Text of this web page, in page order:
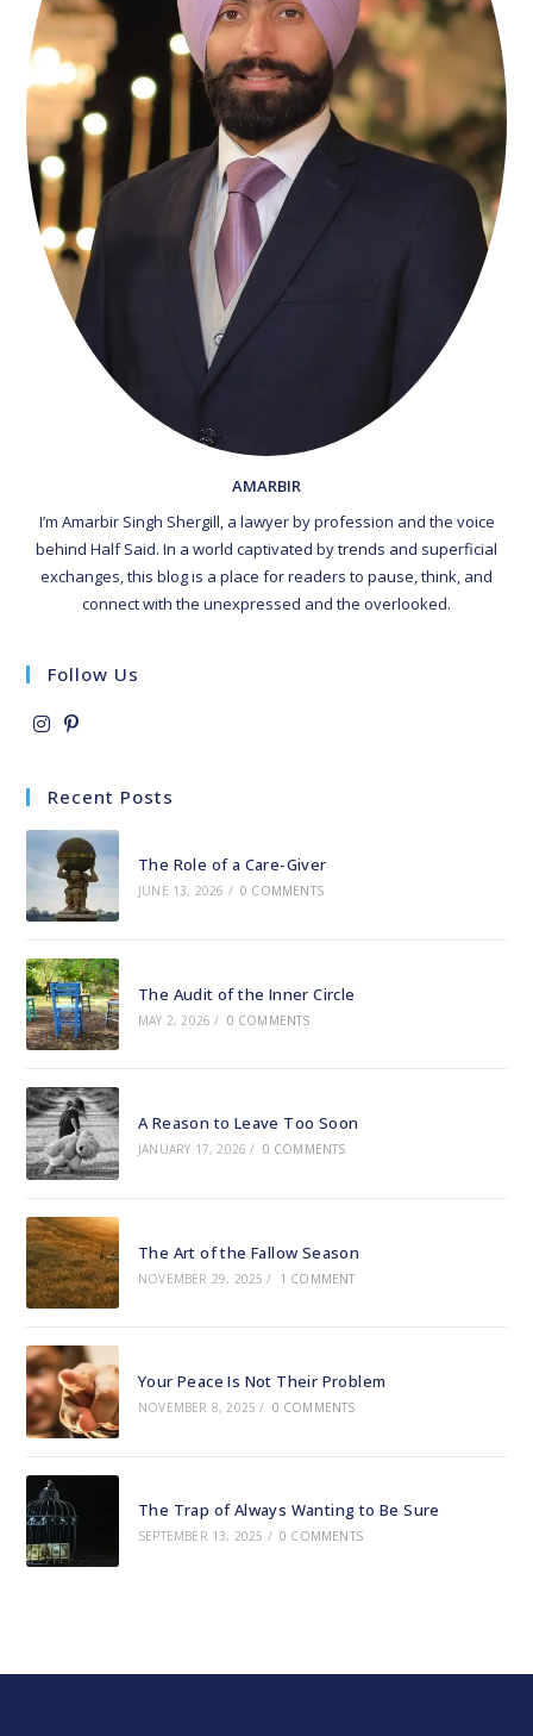
AMARBIR
I’m Amarbir Singh Shergill, a lawyer by profession and the voice
behind Half Said. In a world captivated by trends and superficial
exchanges, this blog is a place for readers to pause, think, and
connect with the unexpressed and the overlooked.
Follow Us
new
tab
new
tab
Recent Posts
The Role of a Care-Giver
JUNE 13, 2026 / 0 COMMENTS
The Audit of the Inner Circle
MAY 2, 2026 / 0 COMMENTS
A Reason to Leave Too Soon
JANUARY 17, 2026 / 0 COMMENTS
The Art of the Fallow Season
NOVEMBER 29, 2025 / 1 COMMENT
Your Peace Is Not Their Problem
NOVEMBER 8, 2025 / 0 COMMENTS
The Trap of Always Wanting to Be Sure
SEPTEMBER 13, 2025 / 0 COMMENTS